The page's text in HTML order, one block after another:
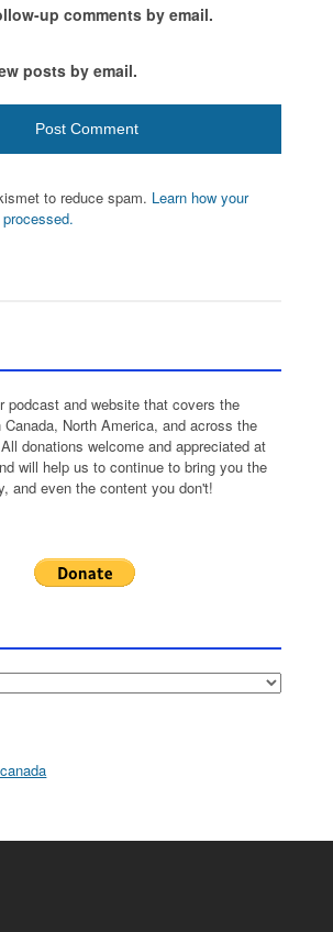
up comments by email.
posts by email.
to reduce spam. Learn how your
podcast and website that covers the
North America, and across the
donations welcome and appreciated at
will help us to continue to bring you the
and even the content you don't!